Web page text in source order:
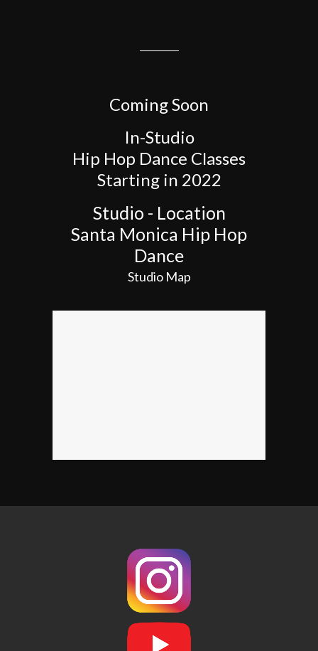
Coming Soon
In-Studio
Hip Hop Dance Classes
Starting in 2022
Studio - Location
Santa Monica Hip Hop
Dance
Studio Map